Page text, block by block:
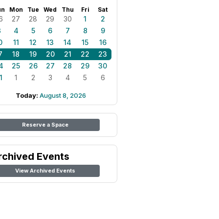
Mon Tue Wed Thu Fri Sat
27 28 29 30 1
2
4 5 6 7 8
9
11 12 13 14 15
16
18 19 20 21 22
23
25 26 27 28 29
30
1 2 3 4 5 6
Today: August 8, 2026
Reserve a Space
Events
View Archived Events